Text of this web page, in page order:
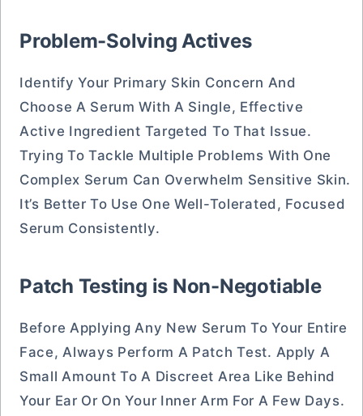
Problem-Solving Actives
Identify Your Primary Skin Concern And
Choose A Serum With A Single, Effective
Active Ingredient Targeted To That Issue.
Trying To Tackle Multiple Problems With One
Complex Serum Can Overwhelm Sensitive Skin.
It’s Better To Use One Well-Tolerated, Focused
Serum Consistently.
Patch Testing is Non-Negotiable
Before Applying Any New Serum To Your Entire
Face, Always Perform A Patch Test. Apply A
Small Amount To A Discreet Area Like Behind
Your Ear Or On Your Inner Arm For A Few Days.